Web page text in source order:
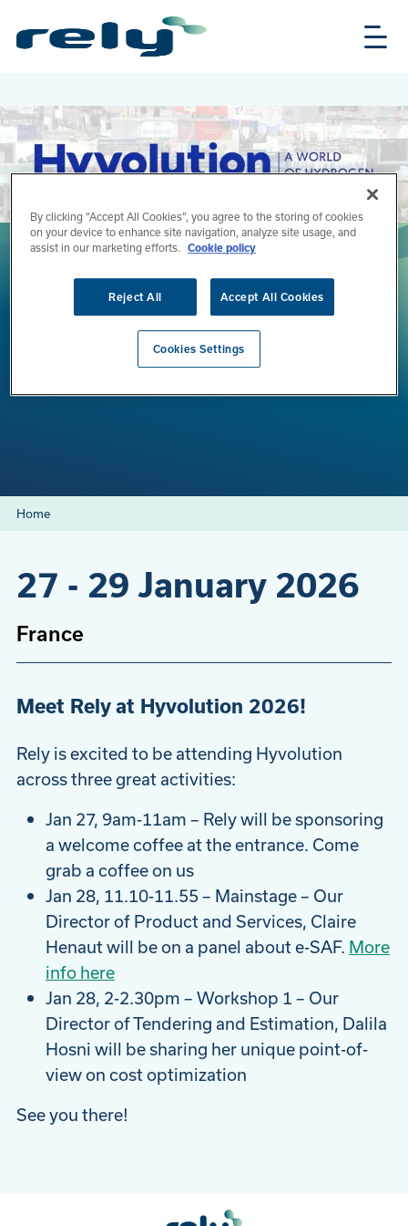
Rely
Hyvolution 2026 - Paris
Join Rely at Hyvolution's 10th anniversary
Home
27 - 29 January 2026
France
Meet Rely at Hyvolution 2026!
Rely is excited to be attending Hyvolution
across three great activities:
Jan 27, 9am-11am – Rely will be sponsoring
a welcome coffee at the entrance. Come
grab a coffee on us
Jan 28, 11.10-11.55 – Mainstage – Our
Director of Product and Services, Claire
Henaut will be on a panel about e-SAF. More
info here
Jan 28, 2-2.30pm – Workshop 1 – Our
Director of Tendering and Estimation, Dalila
Hosni will be sharing her unique point-of-
view on cost optimization
See you there!
By clicking “Accept All Cookies”, you agree to the storing of cookies
on your device to enhance site navigation, analyze site usage, and
assist in our marketing efforts. Cookie policy
Reject All Accept All Cookies
Cookies Settings